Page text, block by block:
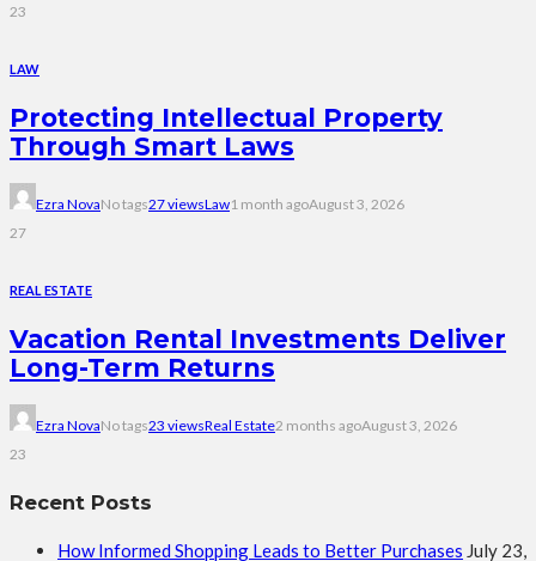
23
LAW
Protecting Intellectual Property
Through Smart Laws
Ezra NovaNo tags27 viewsLaw1 month agoAugust 3, 2026
27
REAL ESTATE
Vacation Rental Investments Deliver
Long-Term Returns
Ezra NovaNo tags23 viewsReal Estate2 months agoAugust 3, 2026
23
Recent Posts
How Informed Shopping Leads to Better Purchases July 23,